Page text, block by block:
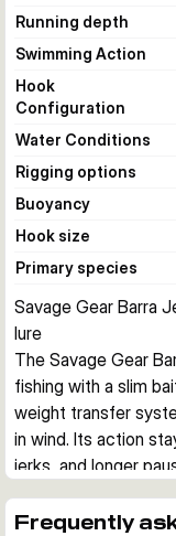
Running depth
Swimming Action
Hook
Configuration
Water Conditions
Rigging options
Buoyancy
Hook size
Primary species
Savage Gear Barra
lure
The Savage Gear
fishing with a slim
weight transfer
in wind. Its action
jerks, and longer
Built for aggressive
Frequently